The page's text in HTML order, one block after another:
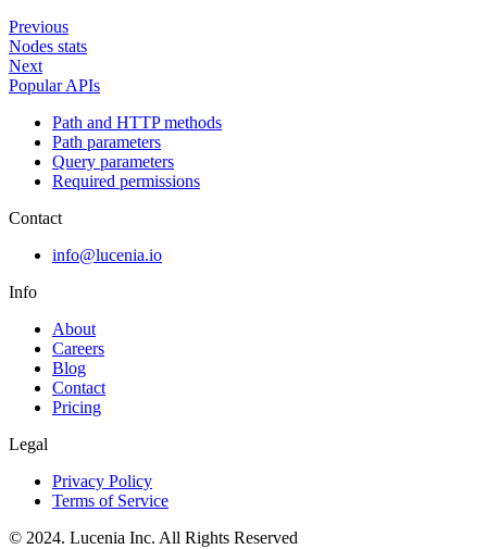
Previous
Nodes stats
Next
Popular APIs
Path and HTTP methods
Path parameters
Query parameters
Required permissions
Contact
info@lucenia.io
Info
About
Careers
Blog
Contact
Pricing
Legal
Privacy Policy
Terms of Service
© 2024. Lucenia Inc. All Rights Reserved